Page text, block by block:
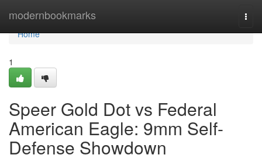
modernbookmarks
Home
Home
1
Speer Gold Dot vs Federal
American Eagle: 9mm Self-
Defense Showdown